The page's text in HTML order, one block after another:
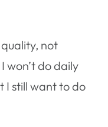
not
won’t do daily
I still want to do